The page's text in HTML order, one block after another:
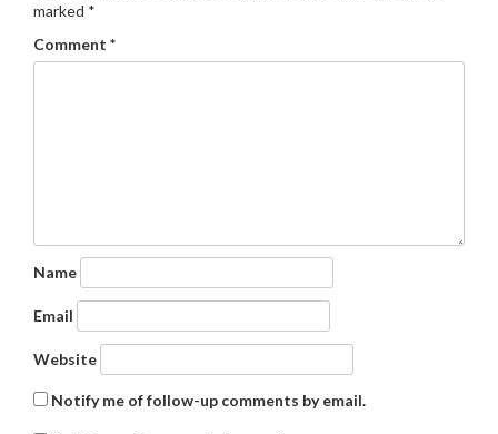
marked *
Comment *
Name
Email
Website
Notify me of follow-up comments by email.